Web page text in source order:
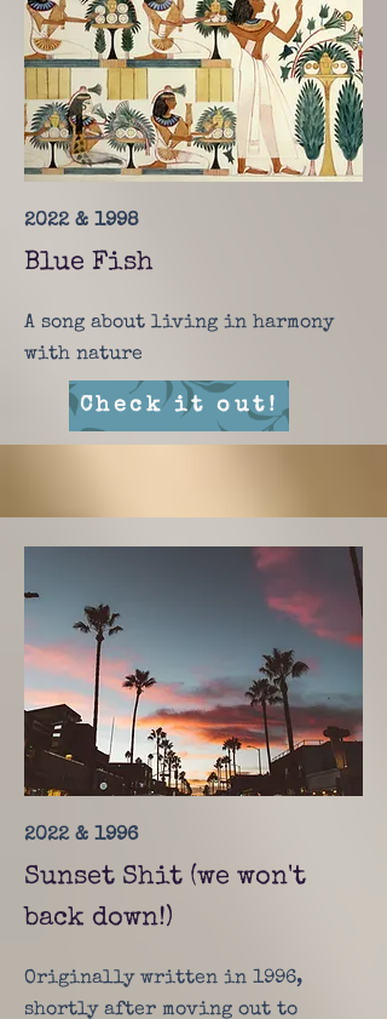
2022 & 1998
Blue Fish
A song about living in harmony
with nature
Check it out!
2022 & 1996
Sunset Shit (we won't
back down!)
Originally written in 1996,
shortly after moving out to